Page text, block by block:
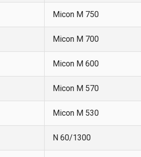
Micon M 750
Micon M 700
Micon M 600
Micon M 570
Micon M 530
N 60/1300